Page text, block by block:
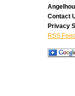
Contact
Privacy
RSS Feed